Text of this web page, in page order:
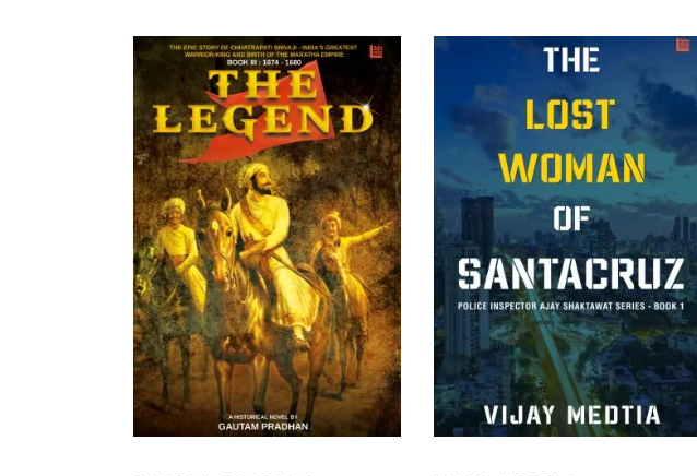
ADD TO CART ADD TO CART